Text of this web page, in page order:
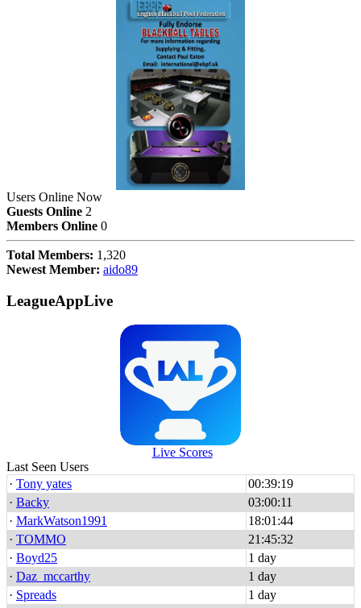
Users Online Now
Guests Online 2
Members Online 0
Total Members: 1,320
Newest Member: aido89
LeagueAppLive
Live Scores
Last Seen Users
· Tony yates
00:39:19
· Backy
03:00:11
· MarkWatson1991
18:01:44
· TOMMO
21:45:32
· Boyd25
1 day
· Daz_mccarthy
1 day
· Spreads
1 day